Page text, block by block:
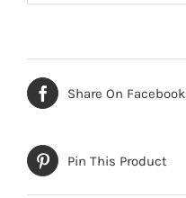
Share On Facebook
Pin This Product